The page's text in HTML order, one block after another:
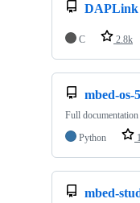
DAPLink
C 2.8k
mbed-os-
Full
Python
mbed-